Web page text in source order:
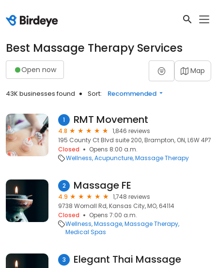
Best Massage Therapy Services
Open now Map
43K businesses found Sort: Recommended
1 RMT Movement
4.8
1,846 reviews
195 County Ct Blvd suite 200, Brampton, ON, L6W 4P7
Closed
Opens 8:00 a.m.
Wellness Acupuncture Massage Therapy
2 Massage FE
4.9
1,748 reviews
9738 Wornall Rd, Kansas City, MO, 64114
Closed
Opens 7:00 a.m.
Wellness Massage Massage Therapy
Medical Spas
3 Elegant Thai Massage